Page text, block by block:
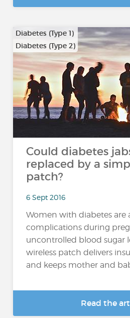
Diabetes (Type 1)
Diabetes (Type 2)
Could diabetes
replaced by a
patch?
6 Sept 2016
Women with diabetes are
complications during
uncontrolled blood sugar
wireless patch delivers
and keeps mother and
Read the